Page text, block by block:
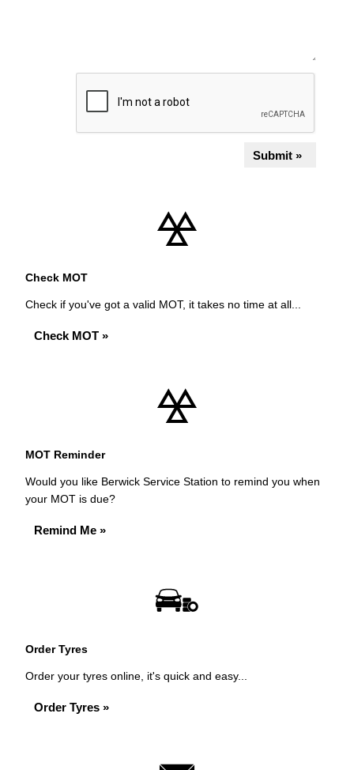
Submit »
Check MOT
Check if you've got a valid MOT, it takes no time at all...
Check MOT »
MOT Reminder
Would you like Berwick Service Station to remind you when
your MOT is due?
Remind Me »
Order Tyres
Order your tyres online, it's quick and easy...
Order Tyres »